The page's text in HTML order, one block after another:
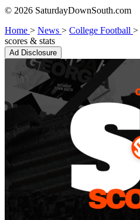
© 2026 SaturdayDownSouth.com
Home > News > College Football >
scores & stats
Ad Disclosure